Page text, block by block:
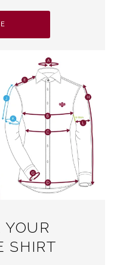
YOUR
SHIRT